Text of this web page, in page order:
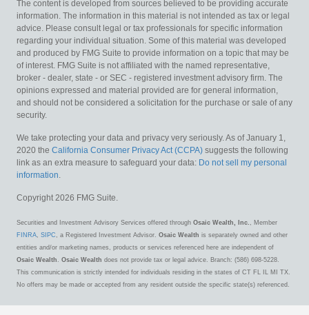
The content is developed from sources believed to be providing accurate
information. The information in this material is not intended as tax or legal
advice. Please consult legal or tax professionals for specific information
regarding your individual situation. Some of this material was developed
and produced by FMG Suite to provide information on a topic that may be
of interest. FMG Suite is not affiliated with the named representative,
broker - dealer, state - or SEC - registered investment advisory firm. The
opinions expressed and material provided are for general information,
and should not be considered a solicitation for the purchase or sale of any
security.
We take protecting your data and privacy very seriously. As of January 1,
2020 the California Consumer Privacy Act (CCPA) suggests the following
link as an extra measure to safeguard your data: Do not sell my personal
information.
Copyright 2026 FMG Suite.
Securities and Investment Advisory Services offered through Osaic Wealth, Inc. , Member
FINRA, SIPC , a Registered Investment Advisor. Osaic Wealth is separately owned and other
entities and/or marketing names, products or services referenced here are independent of
Osaic Wealth . Osaic Wealth does not provide tax or legal advice. Branch: (586) 698-5228.
This communication is strictly intended for individuals residing in the states of CT FL IL MI TX.
No offers may be made or accepted from any resident outside the specific state(s) referenced.